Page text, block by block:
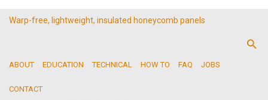
Warp-free, lightweight, insulated honeycomb panels
ABOUT EDUCATION TECHNICAL HOW TO FAQ JOBS
CONTACT